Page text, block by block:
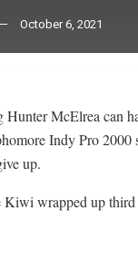
October 6, 2021
Hunter McElrea can
Indy Pro 2000
up.
Kiwi wrapped up third